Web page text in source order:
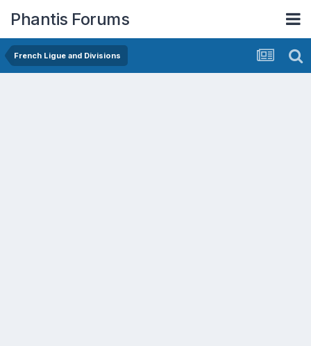
Phantis Forums
French Ligue and Divisions